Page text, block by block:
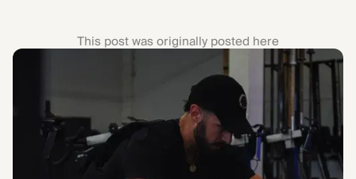
This post was originally posted here